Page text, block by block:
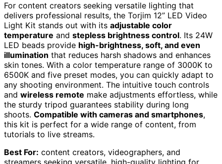
For content creators seeking versatile lighting that
delivers professional results, the Torjim 12” LED Video
Light Kit stands out with its adjustable color
temperature and stepless brightness control. Its 24W
LED beads provide high-brightness, soft, and even
illumination that reduces harsh shadows and enhances
skin tones. With a color temperature range of 3000K to
6500K and five preset modes, you can quickly adapt to
any shooting environment. The intuitive touch controls
and wireless remote make adjustments effortless, while
the sturdy tripod guarantees stability during long
shoots. Compatible with cameras and smartphones,
this kit is perfect for a wide range of content, from
tutorials to live streams.
Best For: content creators, videographers, and